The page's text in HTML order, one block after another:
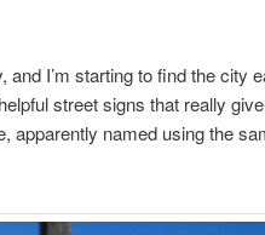
I’m starting to find the city
street signs that really
apparently named using the